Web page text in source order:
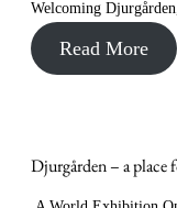
Welcoming Djurgården
Read More
Djurgården – a place